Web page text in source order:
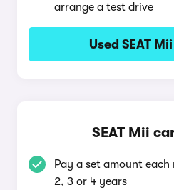
arrange a test drive
Used SEAT
SEAT Mii
Pay a set amount
2, 3 or 4 years